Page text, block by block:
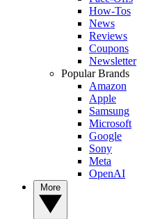
How-Tos
News
Reviews
Coupons
Newsletter
Popular Brands
Amazon
Apple
Samsung
Microsoft
Google
Sony
Meta
OpenAI